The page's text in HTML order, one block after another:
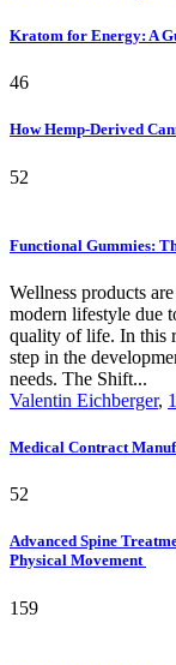
Kratom for Energy: A
46
How Hemp-Derived
52
Functional Gummies:
Wellness products
modern lifestyle due
quality of life. In this
step in the
needs. The Shift...
Valentin Eichberger,
Medical Contract
52
Advanced Spine
Physical Movement
159